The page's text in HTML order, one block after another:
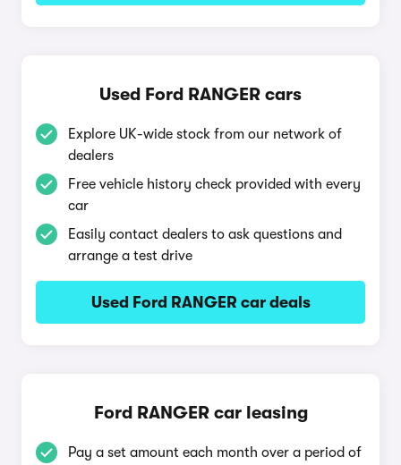
Used Ford RANGER cars
Explore UK-wide stock from our network of
dealers
Free vehicle history check provided with every
car
Easily contact dealers to ask questions and
arrange a test drive
Used Ford RANGER car deals
Ford RANGER car leasing
Pay a set amount each month over a period of